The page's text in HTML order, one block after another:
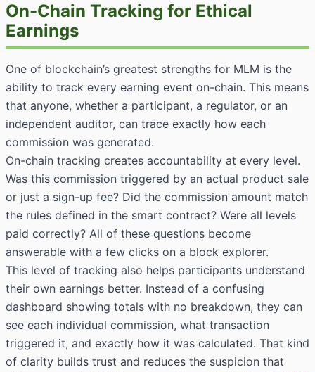
On-Chain Tracking for Ethical
Earnings
One of blockchain’s greatest strengths for MLM is the
ability to track every earning event on-chain. This means
that anyone, whether a participant, a regulator, or an
independent auditor, can trace exactly how each
commission was generated.
On-chain tracking creates accountability at every level.
Was this commission triggered by an actual product sale
or just a sign-up fee? Did the commission amount match
the rules defined in the smart contract? Were all levels
paid correctly? All of these questions become
answerable with a few clicks on a block explorer.
This level of tracking also helps participants understand
their own earnings better. Instead of a confusing
dashboard showing totals with no breakdown, they can
see each individual commission, what transaction
triggered it, and exactly how it was calculated. That kind
of clarity builds trust and reduces the suspicion that